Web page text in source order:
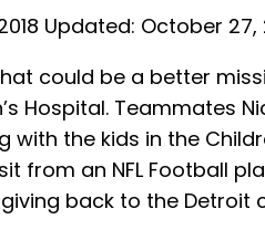
Updated: October 27,
could be a better
Hospital. Teammates
with the kids in the
from an NFL Football
back to the Detroit